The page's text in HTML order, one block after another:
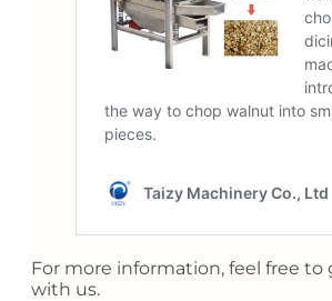
For more information, feel free
with us.